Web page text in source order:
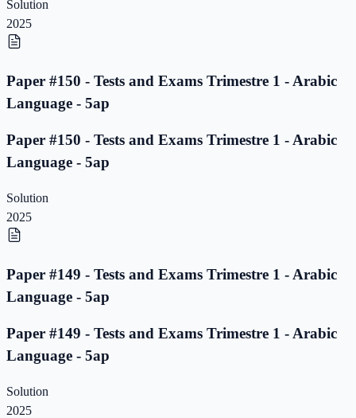
Solution
2025
Paper #150 - Tests and Exams Trimestre 1 - Arabic
Language - 5ap
Paper #150 - Tests and Exams Trimestre 1 - Arabic
Language - 5ap
Solution
2025
Paper #149 - Tests and Exams Trimestre 1 - Arabic
Language - 5ap
Paper #149 - Tests and Exams Trimestre 1 - Arabic
Language - 5ap
Solution
2025